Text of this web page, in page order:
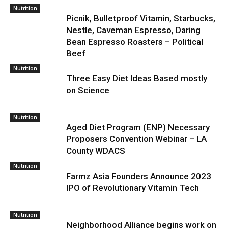
Nutrition
Picnik, Bulletproof Vitamin, Starbucks,
Nestle, Caveman Espresso, Daring
Bean Espresso Roasters – Political
Beef
Nutrition
Three Easy Diet Ideas Based mostly
on Science
Nutrition
Aged Diet Program (ENP) Necessary
Proposers Convention Webinar – LA
County WDACS
Nutrition
Farmz Asia Founders Announce 2023
IPO of Revolutionary Vitamin Tech
Nutrition
Neighborhood Alliance begins work on